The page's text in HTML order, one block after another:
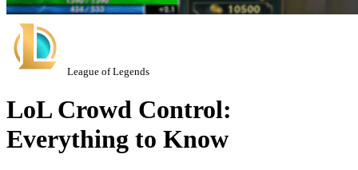
League of Legends
LoL Crowd Control:
Everything to Know